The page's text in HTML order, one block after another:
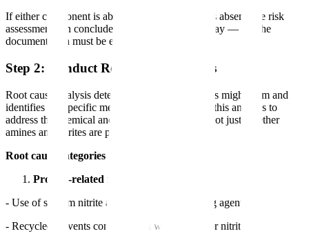
If either component is absent and documented as absent, the risk
assessment can conclude low risk for that pathway — but the
documentation must be explicit.
Step 2: Conduct Root Cause Analysis
Root cause analysis determines
nitrosamines might form and
identifies the specific mechanism. FDA expects this analysis to
address the chemical and process-level causes, not just whether
amines and nitrites are present.
Root cause categories per FDA guidance:
Process-related root causes
- Use of sodium nitrite as a reagent or quenching agent
- Recycled solvents contaminated with amines or nitrites